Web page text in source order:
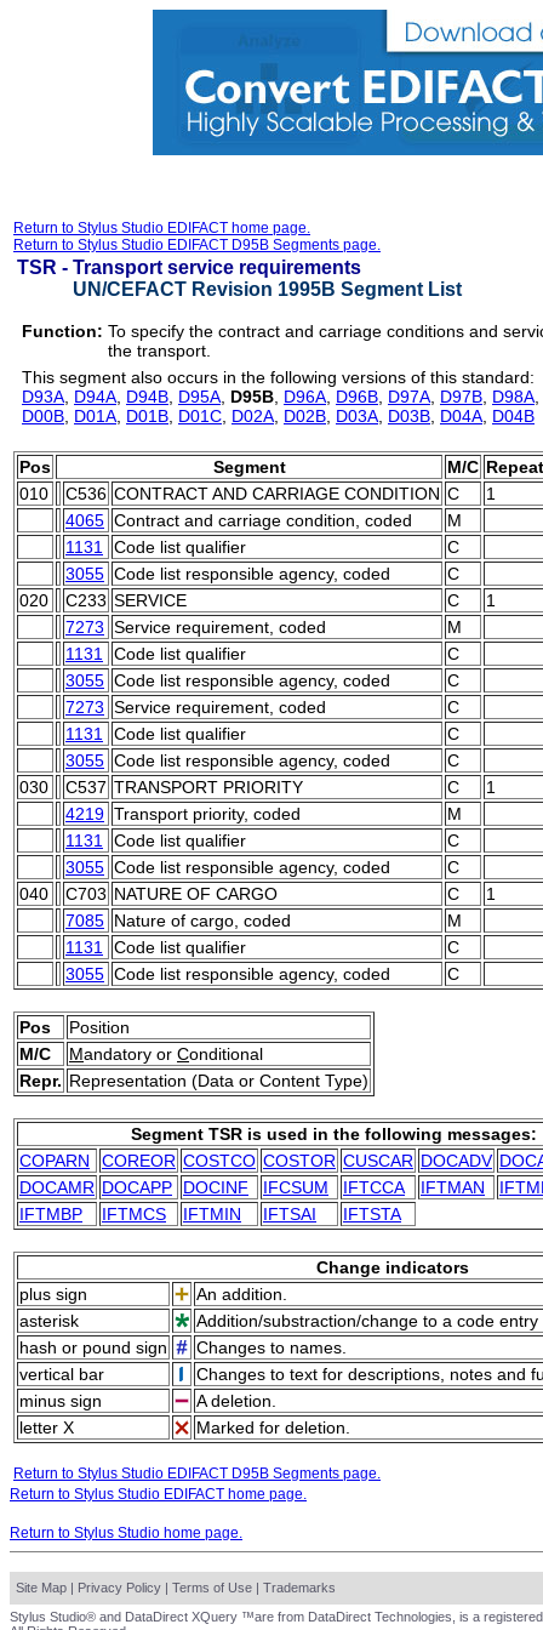
Return to Stylus Studio EDIFACT home page.
Return to Stylus Studio EDIFACT D95B Segments page.
TSR - Transport service requirements
UN/CEFACT Revision 1995B Segment List
Function: To specify the contract and carriage conditions and
the transport.
This segment also occurs in the following versions of this standard:
D93A D94A D94B D95A D95B D96A D96B D97A D97B D98A
D00B D01A D01B D01C D02A D02B D03A D03B D04A D04B
Pos Segment M/C Repeat
010
C536 CONTRACT AND CARRIAGE CONDITION C
1
4065 Contract and carriage condition, coded
M
1131
Code list qualifier
C
3055 Code list responsible agency, coded
C
020
C233 SERVICE C
1
7273 Service requirement, coded
M
1131
Code list qualifier
C
3055 Code list responsible agency, coded
C
7273 Service requirement, coded
C
1131
Code list qualifier
C
3055 Code list responsible agency, coded
C
030
C537 TRANSPORT PRIORITY C
1
4219 Transport priority, coded
M
1131
Code list qualifier
C
3055 Code list responsible agency, coded
C
040
C703 NATURE OF CARGO C
1
7085 Nature of cargo, coded
M
1131
Code list qualifier
C
3055 Code list responsible agency, coded C
Pos
Position
M/C
Mandatory or Conditional
Repr. Representation (Data or Content Type)
Segment TSR is used in the following messages:
COPARN
COREOR COSTCO COSTOR CUSCAR DOCADV
DOCAMR DOCAPP DOCINF IFCSUM IFTCCA IFTMAN
IFTMBP
IFTMCS IFTMIN IFTSAI IFTSTA
Change indicators
plus sign
An addition.
asterisk
Addition/substraction/change to a code
hash or pound sign
Changes to names.
vertical bar
Changes to text for descriptions, notes and
minus sign
A deletion.
letter X
Marked for deletion.
Return to Stylus Studio EDIFACT D95B Segments page.
Return to Stylus Studio EDIFACT home page.
Return to Stylus Studio home page.
Site Map | Privacy Policy | Terms of Use | Trademarks
Stylus Studio® and DataDirect XQuery ™are from DataDirect Technologies, is a